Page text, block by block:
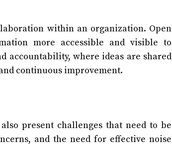
within an organization. Open
more accessible and visible to
accountability, where ideas are shared
continuous improvement.
present challenges that need to be
and the need for effective noise